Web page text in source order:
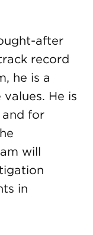
after
record
he is a
He is
for
will
in